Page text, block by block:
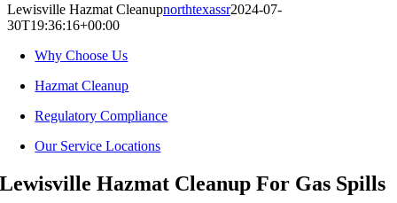
Lewisville Hazmat Cleanupnorthtexassr2024-07-
30T19:36:16+00:00
Why Choose Us
Hazmat Cleanup
Regulatory Compliance
Our Service Locations
Lewisville Hazmat Cleanup For Gas Spills